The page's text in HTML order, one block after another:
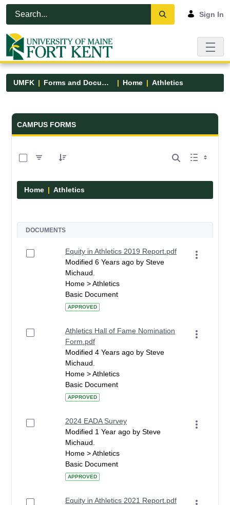
Skip to Main Content
Open Accessibility Menu
Sign In
UMFK Forms and Documents Home Athletics
Forms and Documents - UMFK
CAMPUS FORMS
Home Athletics
DOCUMENTS
Equity in Athletics 2019 Report.pdf
Modified 6 Years ago by Steve
Michaud.
Home > Athletics
Basic Document
APPROVED
Athletics Hall of Fame Nomination
Form.pdf
Modified 4 Years ago by Steve
Michaud.
Home > Athletics
Basic Document
APPROVED
2024 EADA Survey
Modified 1 Year ago by Steve
Michaud.
Home > Athletics
Basic Document
APPROVED
Equity in Athletics 2021 Report.pdf